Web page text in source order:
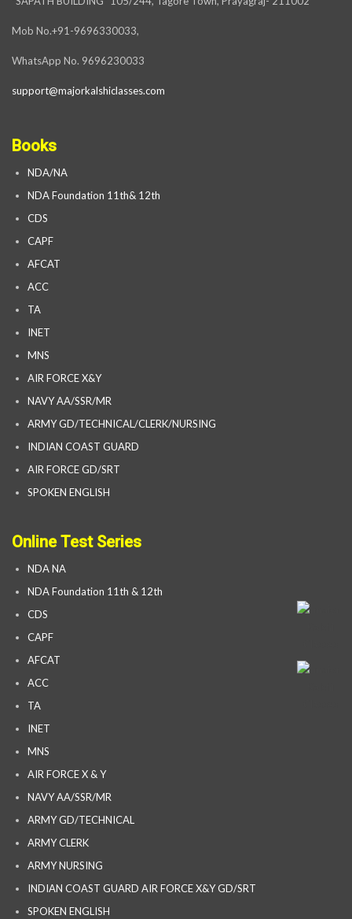
Mob No.+91-9696330033,
WhatsApp No. 9696230033
support@majorkalshiclasses.com
Books
NDA/NA
NDA Foundation 11th& 12th
CDS
CAPF
AFCAT
ACC
TA
INET
MNS
AIR FORCE X&Y
NAVY AA/SSR/MR
ARMY GD/TECHNICAL/CLERK/NURSING
INDIAN COAST GUARD
AIR FORCE GD/SRT
SPOKEN ENGLISH
Online Test Series
NDA NA
NDA Foundation 11th & 12th
CDS
CAPF
AFCAT
ACC
TA
INET
MNS
AIR FORCE X & Y
NAVY AA/SSR/MR
ARMY GD/TECHNICAL
ARMY CLERK
ARMY NURSING
INDIAN COAST GUARD AIR FORCE X&Y GD/SRT
SPOKEN ENGLISH